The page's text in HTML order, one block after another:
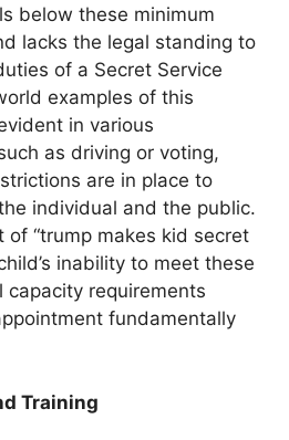
below these minimum
lacks the legal standing to
of a Secret Service
examples of this
in various
as driving or voting,
are in place to
individual and the public.
of “trump makes kid secret
inability to meet these
capacity requirements
fundamentally
Training